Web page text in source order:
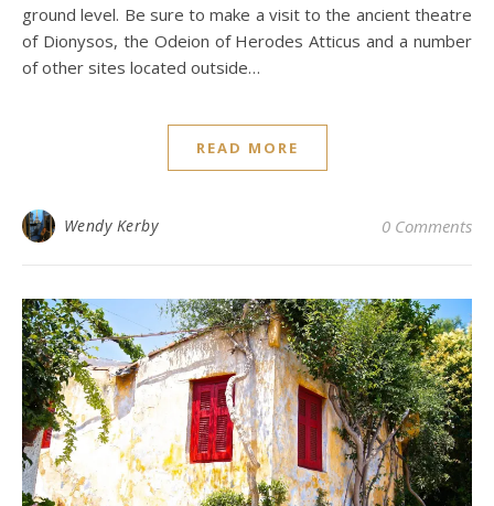
ground level. Be sure to make a visit to the ancient theatre
of Dionysos, the Odeion of Herodes Atticus and a number
of other sites located outside…
READ MORE
Wendy Kerby 0 Comments